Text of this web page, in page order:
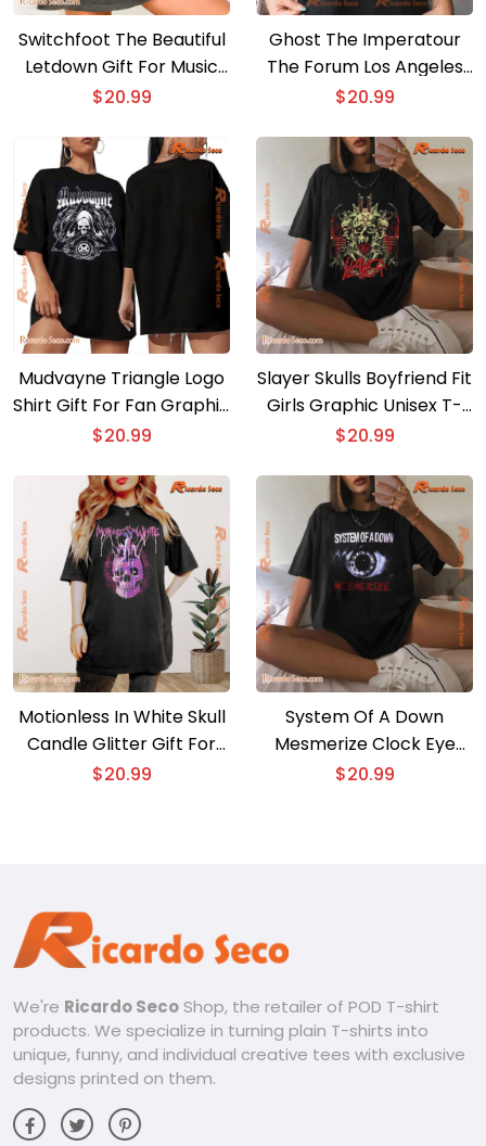
Switchfoot The Beautiful
Letdown Gift For Music
Fan Shirt, Graphic Unisex
$20.99
Ghost The Imperatour
The Forum Los Angeles
Comfort Color Unisex T-
$20.99
Mudvayne Triangle Logo
Shirt Gift For Fan Graphic
Unisex T-shirt, Classic
$20.99
Slayer Skulls Boyfriend Fit
Girls Graphic Unisex T-
shirt, Classic Men Shirt
$20.99
Motionless In White Skull
Candle Glitter Gift For
Fan Unisex T-shirt,
$20.99
System Of A Down
Mesmerize Clock Eye
Graphic Unisex Shirt, V-
$20.99
We're Ricardo Seco Shop, the retailer of POD T-shirt
products. We specialize in turning plain T-shirts into
unique, funny, and individual creative tees with exclusive
designs printed on them.